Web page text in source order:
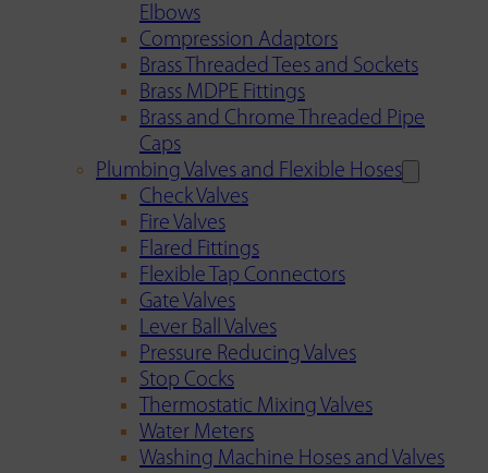
Elbows
Compression Adaptors
Brass Threaded Tees and Sockets
Brass MDPE Fittings
Brass and Chrome Threaded Pipe
Caps
Plumbing Valves and Flexible Hoses
Check Valves
Fire Valves
Flared Fittings
Flexible Tap Connectors
Gate Valves
Lever Ball Valves
Pressure Reducing Valves
Stop Cocks
Thermostatic Mixing Valves
Water Meters
Washing Machine Hoses and Valves